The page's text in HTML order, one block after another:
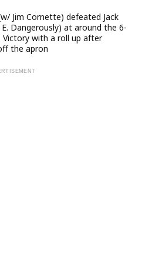
Jim Cornette) defeated Jack
Dangerously) at around the 6-
Victory with a roll up after
the apron